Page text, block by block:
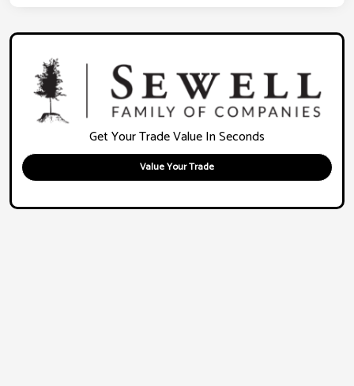
Get Your Trade Value In Seconds
Value Your Trade